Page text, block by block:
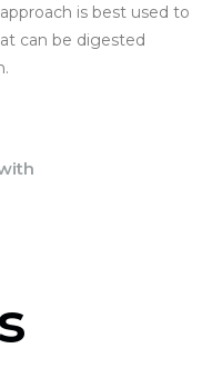
is best used to
can be digested